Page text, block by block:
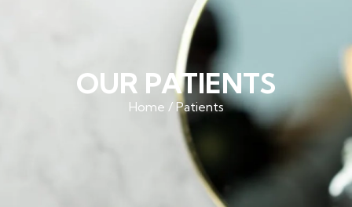
OUR PATIENTS
Home / Patients